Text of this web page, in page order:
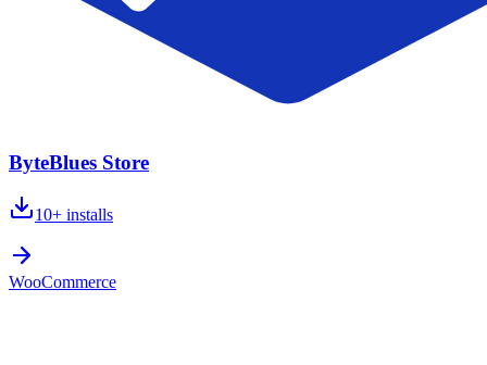
ByteBlues Store
10+ installs
WooCommerce